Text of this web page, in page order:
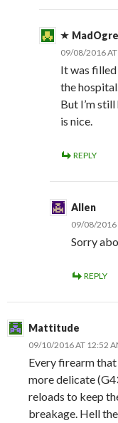
MadOgre
09/08/2016
It was
the
But I’m
is nice.
REPLY
Allen
09/08/2016
Sorry
REPLY
Mattitude
09/10/2016 AT 12:52
Every firearm that
more delicate
reloads to keep
breakage. Hell